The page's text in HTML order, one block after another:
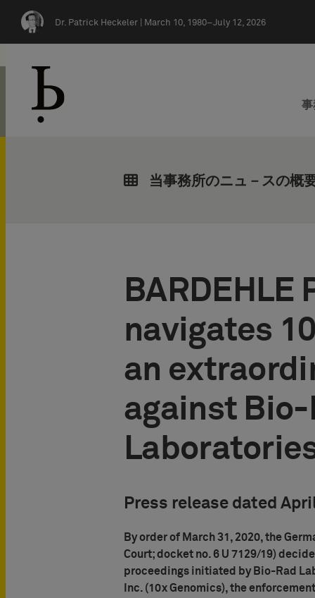
Dr. Patrick Heckeler | March 10, 1980–July 12, 2026
事
当事務所のニュ－スの概
BARDEHLE
navigates
an
against Bio-
Press release dated
By order of March 31, 2020, the
Court; docket no. 6 U 7129/19)
proceedings initiated by Bio-Rad
Inc. (10x Genomics), the